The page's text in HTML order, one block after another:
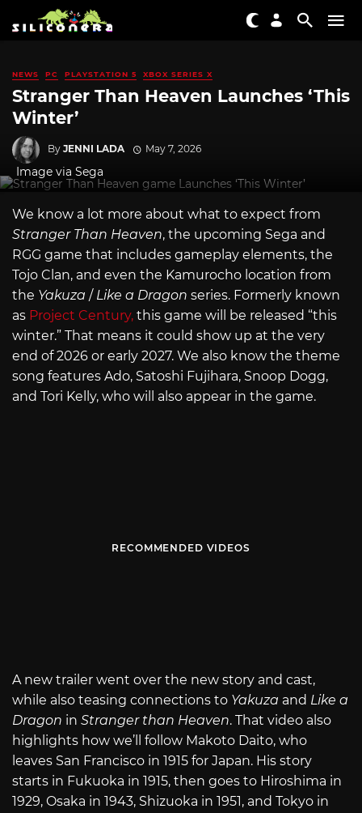
NEWS PC PLAYSTATION 5 XBOX SERIES X
Stranger Than Heaven Launches ‘This
Winter’
By JENNI LADA May 7, 2026
Image via Sega
We know a lot more about what to expect from
Stranger Than Heaven, the upcoming Sega and
RGG game that includes gameplay elements, the
Tojo Clan, and even the Kamurocho location from
the Yakuza / Like a Dragon series. Formerly known
as Project Century, this game will be released “this
winter.” That means it could show up at the very
end of 2026 or early 2027. We also know the theme
song features Ado, Satoshi Fujihara, Snoop Dogg,
and Tori Kelly, who will also appear in the game.
RECOMMENDED VIDEOS
A new trailer went over the new story and cast,
while also teasing connections to Yakuza and Like a
Dragon in Stranger than Heaven. That video also
highlights how we’ll follow Makoto Daito, who
leaves San Francisco in 1915 for Japan. His story
starts in Fukuoka in 1915, then goes to Hiroshima in
1929, Osaka in 1943, Shizuoka in 1951, and Tokyo in